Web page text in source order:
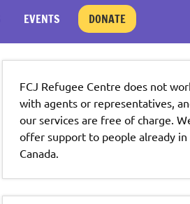
EVENTS DONATE
FCJ Refugee Centre does not
with agents or representatives,
our services are free of charge.
offer support to people already in
Canada.